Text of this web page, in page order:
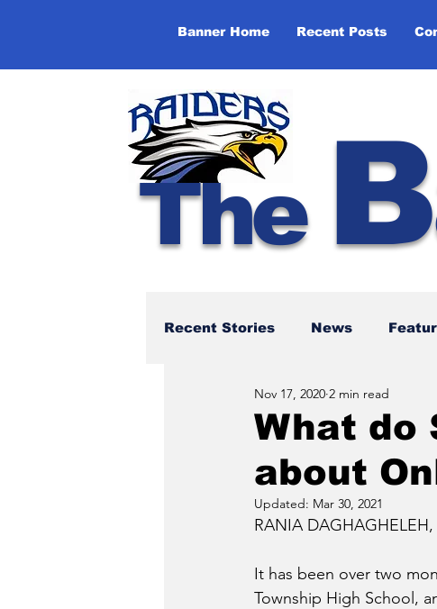
Banner Home Recent Posts
The
Recent Stories News
NBTHS 50th Anniversary
What do
about
Nov 17, 2020 2 min read
Updated: Mar 30, 2021
RANIA
It has been over two
Township High School,